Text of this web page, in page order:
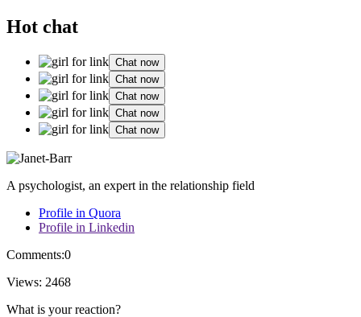
Hot chat
Chat now
Chat now
Chat now
Chat now
Chat now
A psychologist, an expert in the relationship field
Profile in Quora
Profile in Linkedin
Comments:0
Views: 2468
What is your reaction?